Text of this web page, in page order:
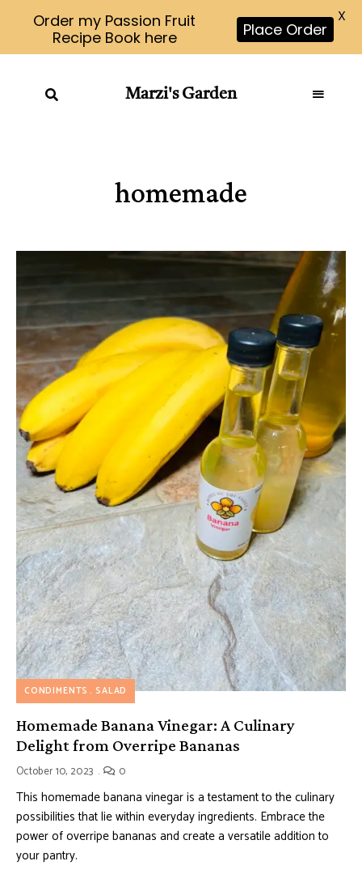
Marzi's Garden
homemade
CONDIMENTS SALAD
Homemade Banana Vinegar: A Culinary
Delight from Overripe Bananas
October 10, 2023 0
This homemade banana vinegar is a testament to the culinary
possibilities that lie within everyday ingredients. Embrace the
power of overripe bananas and create a versatile addition to
your pantry.
Order my Passion Fruit
Recipe Book here
Place Order
X